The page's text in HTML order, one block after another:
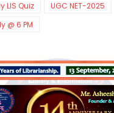
LIS Quiz
UGC NET-2025
@ 6 PM